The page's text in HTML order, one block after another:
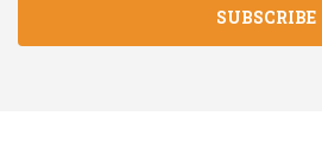
SUBSCRIBE